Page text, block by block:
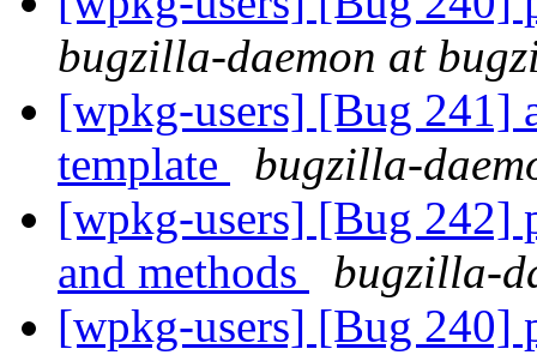
bugzilla-daemon at
[wpkg-users] [Bug 241]
template
bugzilla-
[wpkg-users] [Bug 242]
and methods
bugzilla-
[wpkg-users] [Bug